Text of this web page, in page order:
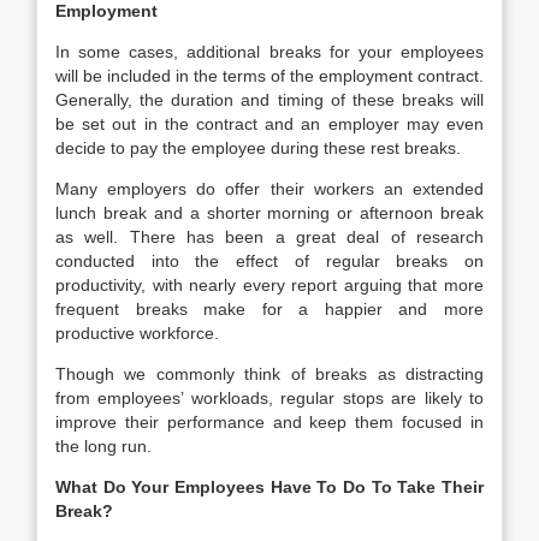
Employment
In some cases, additional breaks for your employees
will be included in the terms of the employment contract.
Generally, the duration and timing of these breaks will
be set out in the contract and an employer may even
decide to pay the employee during these rest breaks.
Many employers do offer their workers an extended
lunch break and a shorter morning or afternoon break
as well. There has been a great deal of research
conducted into the effect of regular breaks on
productivity, with nearly every report arguing that more
frequent breaks make for a happier and more
productive workforce.
Though we commonly think of breaks as distracting
from employees’ workloads, regular stops are likely to
improve their performance and keep them focused in
the long run.
What Do Your Employees Have To Do To Take Their
Break?